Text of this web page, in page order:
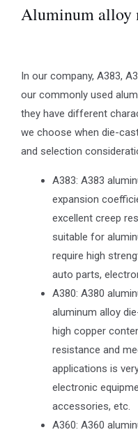
Aluminum alloy
In our company, A383,
our commonly used
they have different
we choose when die-
and selection
A383: A383
expansion
excellent creep
suitable for
require high
auto parts,
A380: A380
aluminum alloy
high copper
resistance and
applications is
electronic
accessories, etc.
A360: A360